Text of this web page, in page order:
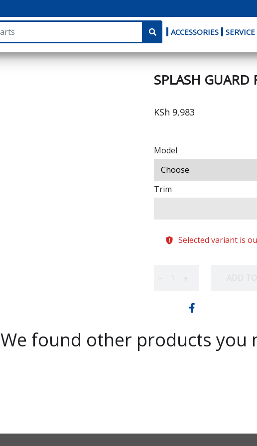
ACCESSORIES SERVICE
SPLASH GUARD
KSh 9,983
Model
Trim
Selected variant is
We found other products you